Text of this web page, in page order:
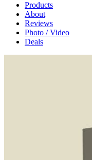
Products
About
Reviews
Photo / Video
Deals